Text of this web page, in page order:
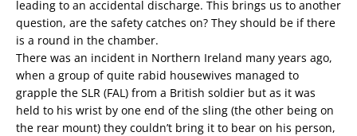
leading to an accidental discharge. This brings us to another
question, are the safety catches on? They should be if there
is a round in the chamber.
There was an incident in Northern Ireland many years ago,
when a group of quite rabid housewives managed to
grapple the SLR (FAL) from a British soldier but as it was
held to his wrist by one end of the sling (the other being on
the rear mount) they couldn’t bring it to bear on his person,